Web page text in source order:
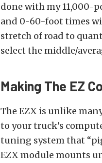
done with my 11,000-
and 0-60-foot times
stretch of road to
select the middle/
Making The EZ
The EZX is unlike
to your truck’s
tuning system that
EZX module mounts